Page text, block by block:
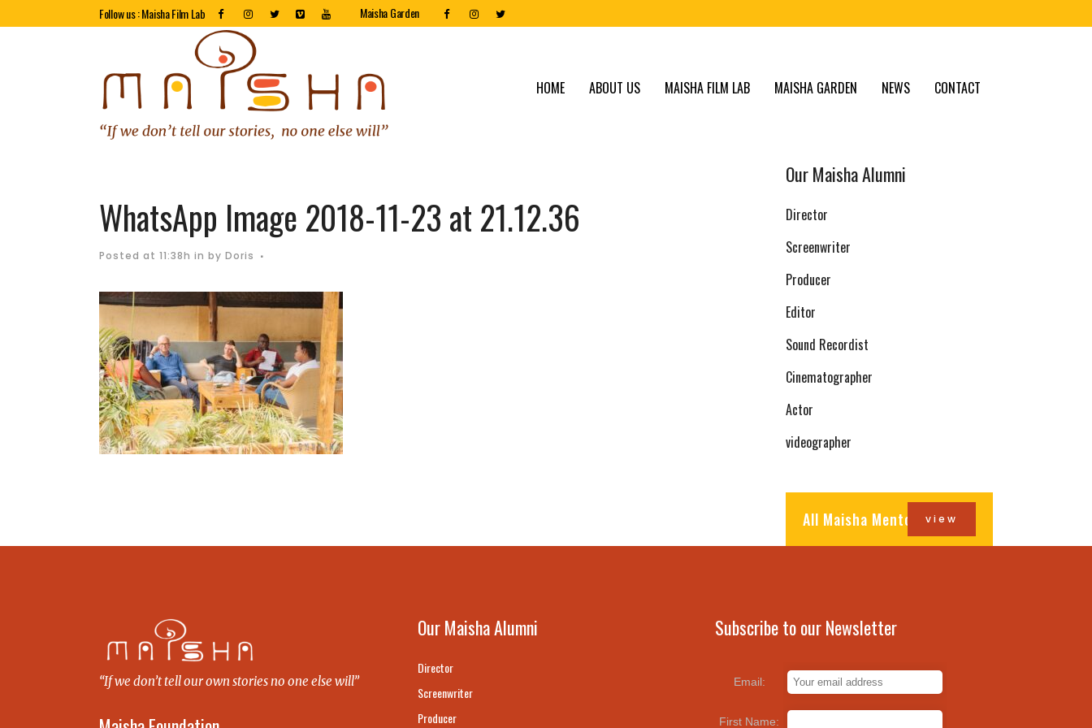
Follow us : Maisha Film Lab Maisha Garden
HOME ABOUT US MAISHA FILM LAB MAISHA GARDEN NEWS CONTACT
WhatsApp Image 2018-11-23 at 21.12.36
Posted at 11:38h in by Doris
Our Maisha Alumni
Director
Screenwriter
Producer
Editor
Sound Recordist
Cinematographer
Actor
videographer
All Maisha Mentorsview
“If we don’t tell our own stories no one else will”
Our Maisha Alumni
Director
Screenwriter
Producer
Subscribe to our Newsletter
Email:
First Name: